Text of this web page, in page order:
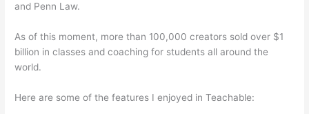
and Penn Law.
As of this moment, more than 100,000 creators sold over $1
billion in classes and coaching for students all around the
world.
Here are some of the features I enjoyed in Teachable: